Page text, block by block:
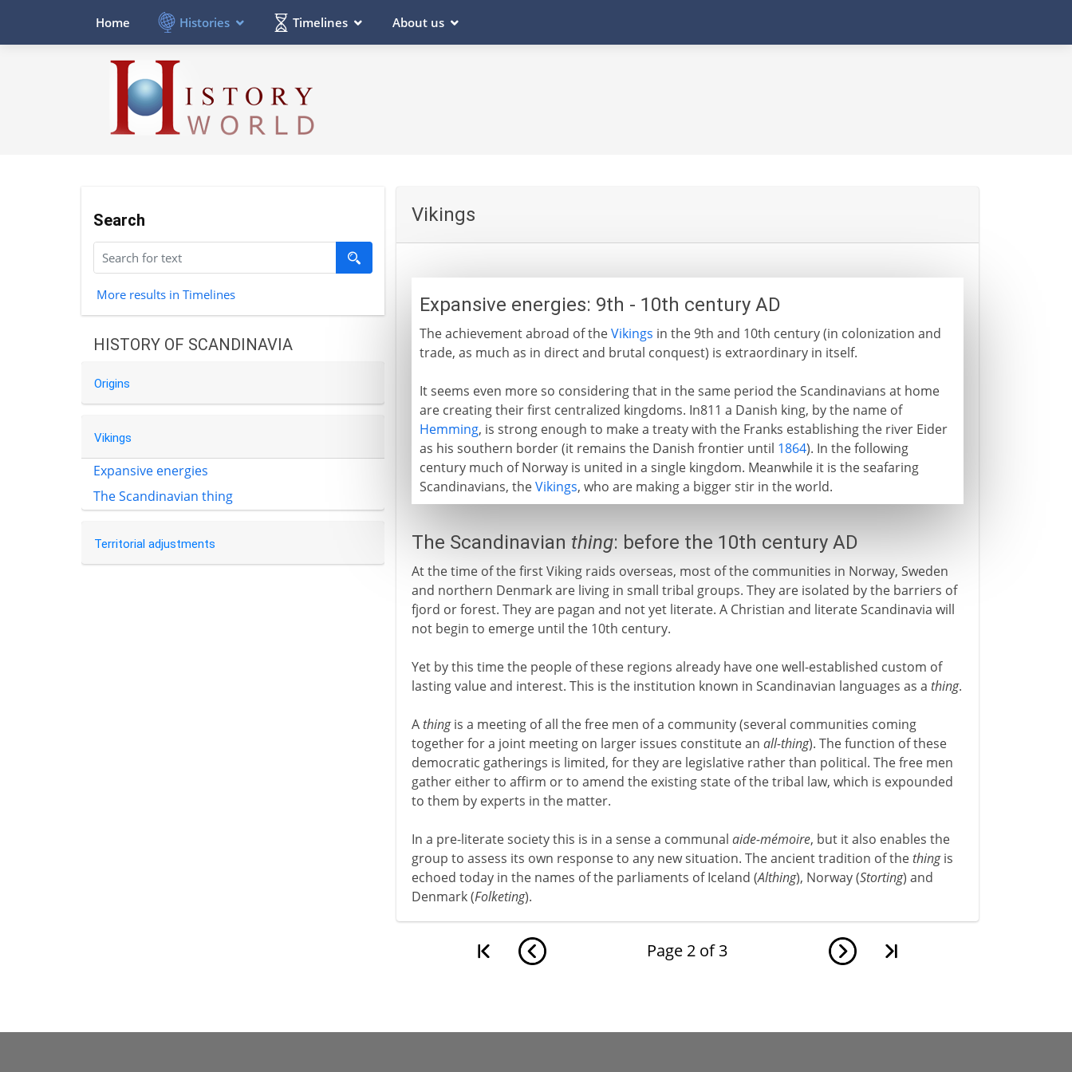
Home Histories Timelines About us
Search
More results in Timelines
HISTORY OF SCANDINAVIA
Origins
Vikings
Expansive energies
The Scandinavian thing
Territorial adjustments
Vikings
Expansive energies: 9th - 10th century AD
The achievement abroad of theVikings in the 9th and 10th century (in colonization and
trade, as much as in direct and brutal conquest) is extraordinary in itself.
It seems even more so considering that in the same period the Scandinavians at home
are creating their first centralized kingdoms. In811 a Danish king, by the name of
Hemming, is strong enough to make a treaty with the Franks establishing the river Eider
as his southern border (it remains the Danish frontier until 1864). In the following
century much of Norway is united in a single kingdom. Meanwhile it is the seafaring
Scandinavians, theVikings, who are making a bigger stir in the world.
The Scandinavian thing: before the 10th century AD
At the time of the first Viking raids overseas, most of the communities in Norway, Sweden
and northern Denmark are living in small tribal groups. They are isolated by the barriers of
fjord or forest. They are pagan and not yet literate. A Christian and literate Scandinavia will
not begin to emerge until the 10th century.
Yet by this time the people of these regions already have one well-established custom of
lasting value and interest. This is the institution known in Scandinavian languages as a thing.
Athingis a meeting of all the free men of a community (several communities coming
together for a joint meeting on larger issues constitute an all-thing). The function of these
democratic gatherings is limited, for they are legislative rather than political. The free men
gather either to affirm or to amend the existing state of the tribal law, which is expounded
to them by experts in the matter.
In a pre-literate society this is in a sense a communal aide-mémoire, but it also enables the
group to assess its own response to any new situation. The ancient tradition of thethingis
echoed today in the names of the parliaments of Iceland (Althing), Norway (Storting) and
Denmark (Folketing).
Page 2 of 3